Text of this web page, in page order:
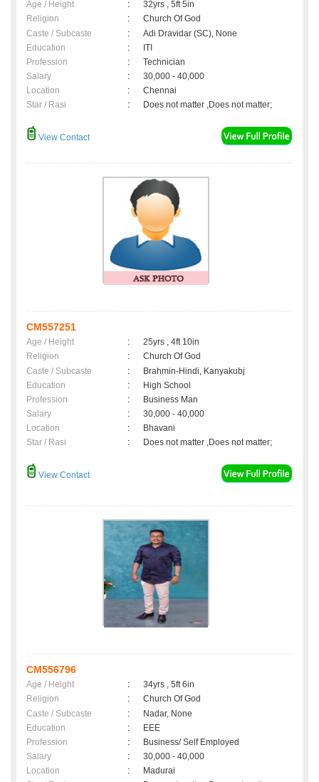
Age / Height :
32yrs , 5ft 5in
Religion
:
Church Of God
Caste / Subcaste
:
Adi Dravidar (SC), None
Education
:
ITI
Profession
:
Technician
Salary
:
30,000 - 40,000
Location
:
Chennai
Star / Rasi
: Does not matter ,Does not matter;
View Contact
CM557251
Age / Height :
25yrs , 4ft 10in
Religion
:
Church Of God
Caste / Subcaste
:
Brahmin-Hindi, Kanyakubj
Education
:
High School
Profession
:
Business Man
Salary
:
30,000 - 40,000
Location
:
Bhavani
Star / Rasi
: Does not matter ,Does not matter;
View Contact
CM556796
Age / Height :
34yrs , 5ft 6in
Religion
:
Church Of God
Caste / Subcaste
:
Nadar, None
Education
:
EEE
Profession
:
Business/ Self Employed
Salary
:
30,000 - 40,000
Location
:
Madurai